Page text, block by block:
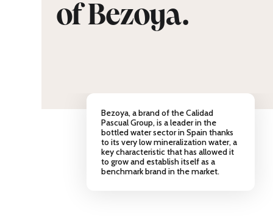
of Bezoya.
Bezoya, a brand of the Calidad
Pascual Group, is a leader in the
bottled water sector in Spain thanks
to its very low mineralization water, a
key characteristic that has allowed it
to grow and establish itself as a
benchmark brand in the market.